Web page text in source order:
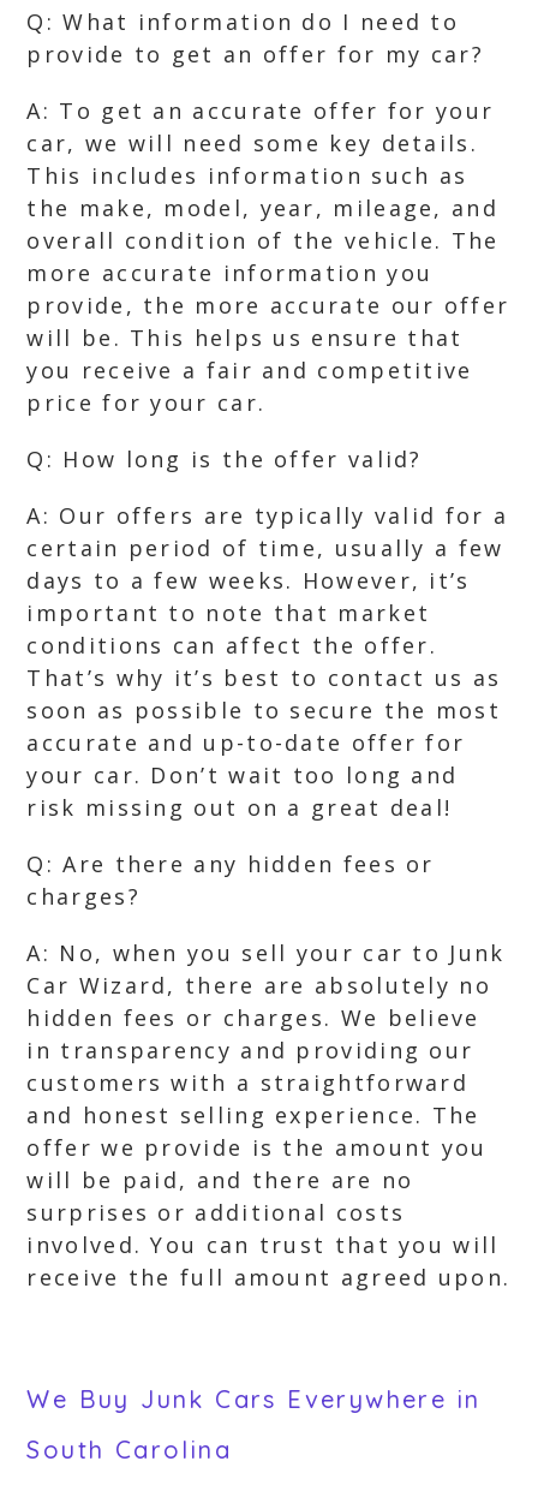
Q: What information do I need to
provide to get an offer for my car?
A: To get an accurate offer for your
car, we will need some key details.
This includes information such as
the make, model, year, mileage, and
overall condition of the vehicle. The
more accurate information you
provide, the more accurate our offer
will be. This helps us ensure that
you receive a fair and competitive
price for your car.
Q: How long is the offer valid?
A: Our offers are typically valid for a
certain period of time, usually a few
days to a few weeks. However, it’s
important to note that market
conditions can affect the offer.
That’s why it’s best to contact us as
soon as possible to secure the most
accurate and up-to-date offer for
your car. Don’t wait too long and
risk missing out on a great deal!
Q: Are there any hidden fees or
charges?
A: No, when you sell your car to Junk
Car Wizard, there are absolutely no
hidden fees or charges. We believe
in transparency and providing our
customers with a straightforward
and honest selling experience. The
offer we provide is the amount you
will be paid, and there are no
surprises or additional costs
involved. You can trust that you will
receive the full amount agreed upon.
We Buy Junk Cars Everywhere in
South Carolina